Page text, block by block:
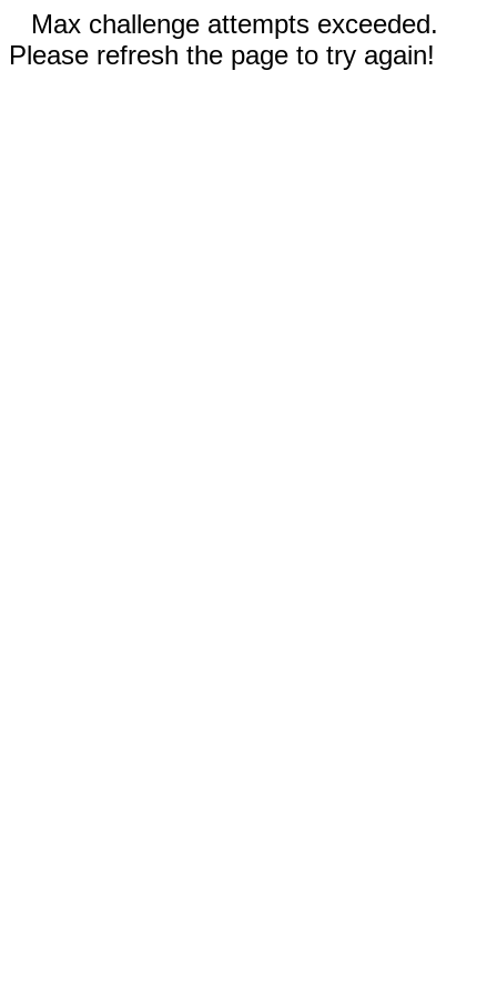
Max challenge attempts exceeded.
Please refresh the page to try again!